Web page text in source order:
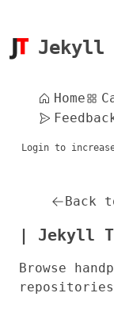
Jekyll
Home
Login to
Back
| Jekyll
Browse